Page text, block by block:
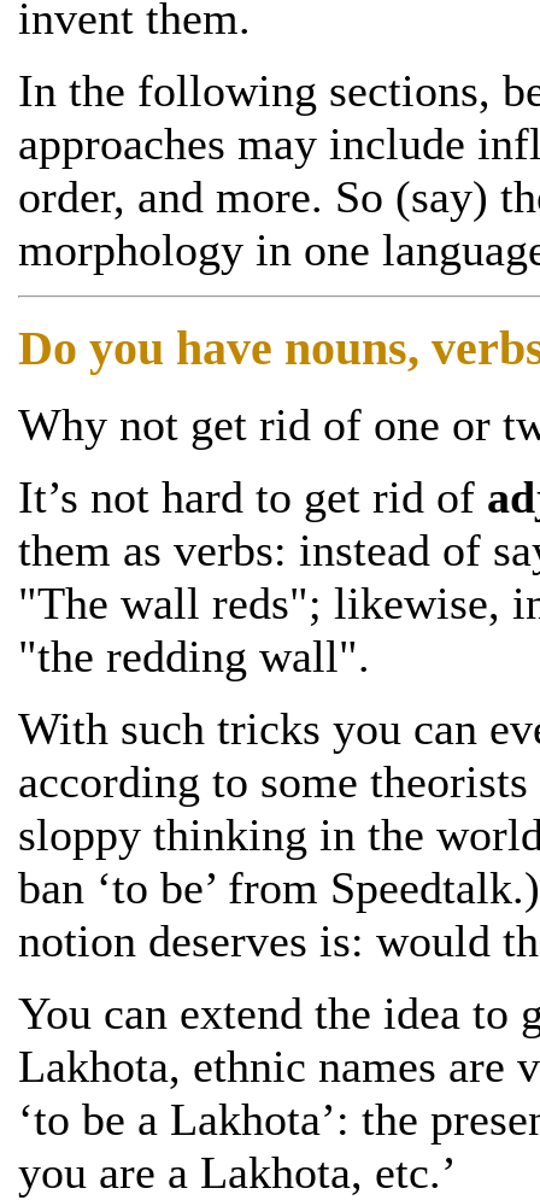
invent them.
In the following sections,
approaches may include
order, and more. So (say)
morphology in one
Do you have nouns,
Why not get rid of one or
It’s not hard to get rid of
them as verbs: instead of
"The wall reds"; likewise,
"the redding wall".
With such tricks you can
according to some
sloppy thinking in the
ban ‘to be’ from
notion deserves is: would
You can extend the idea to
Lakhota, ethnic names are
‘to be a Lakhota’: the
you are a Lakhota, etc.’